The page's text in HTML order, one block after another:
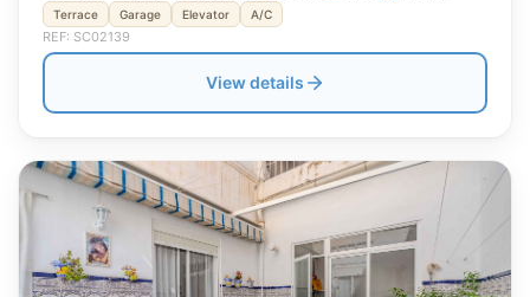
Terrace Garage Elevator A/C
REF: SC02139
View details